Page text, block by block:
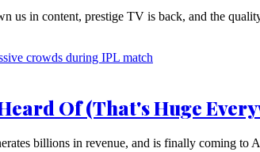
us in content, prestige TV is back, and the
Of (That's Huge
billions in revenue, and is finally coming to